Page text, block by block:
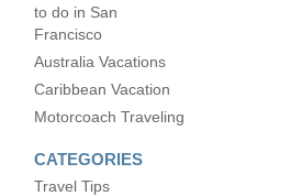
to do in San
Francisco
Australia Vacations
Caribbean Vacation
Motorcoach Traveling
CATEGORIES
Travel Tips